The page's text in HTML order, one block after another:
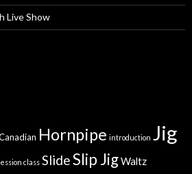
Live Show
Hornpipe introduction Jig
class SlideSlip JigWaltz